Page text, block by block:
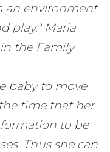
an environment
play." Maria
the Family
baby to move
time that her
to be
Thus she can